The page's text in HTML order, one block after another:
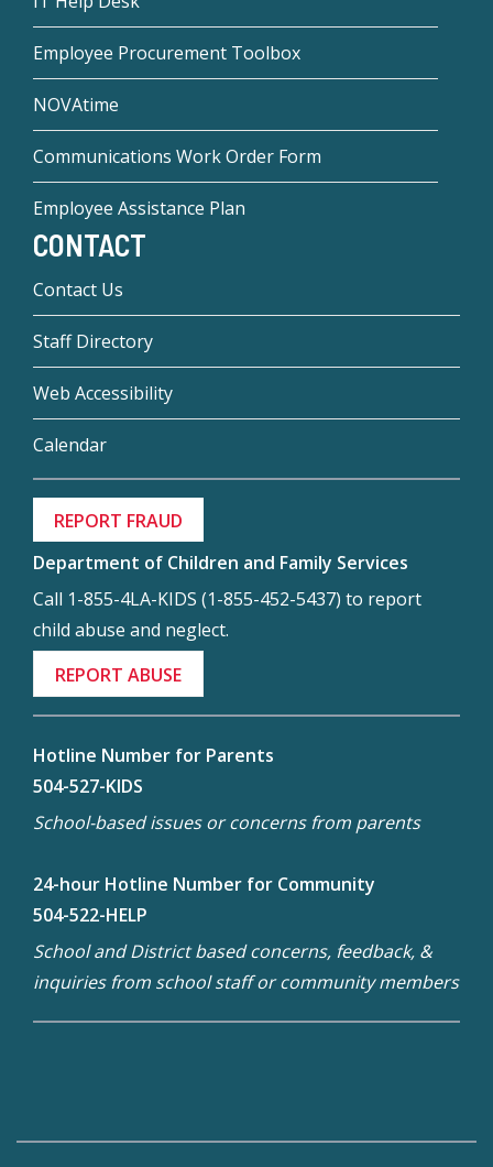
Employee Procurement Toolbox
NOVAtime
Communications Work Order Form
Employee Assistance Plan
CONTACT
Contact Us
Staff Directory
Web Accessibility
Calendar
REPORT FRAUD
Department of Children and Family Services
Call 1-855-4LA-KIDS (1-855-452-5437) to report
child abuse and neglect.
REPORT ABUSE
Hotline Number for Parents
504-527-KIDS
School-based issues or concerns from parents
24-hour Hotline Number for Community
504-522-HELP
School and District based concerns, feedback, &
inquiries from school staff or community members